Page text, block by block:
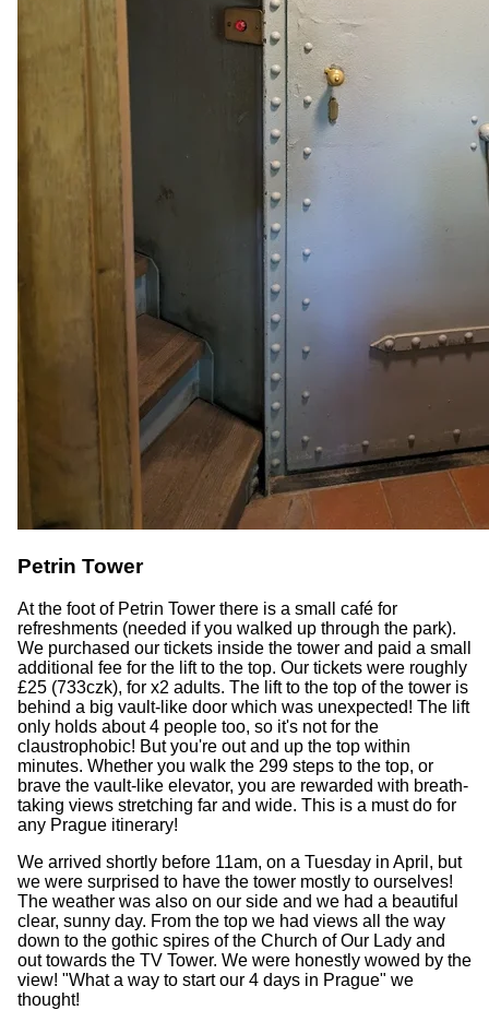
Petrin Tower
At the foot of Petrin Tower there is a small café for
refreshments (needed if you walked up through the park).
We purchased our tickets inside the tower and paid a small
additional fee for the lift to the top. Our tickets were roughly
£25 (733czk), for x2 adults. The lift to the top of the tower is
behind a big vault-like door which was unexpected! The lift
only holds about 4 people too, so it's not for the
claustrophobic! But you're out and up the top within
minutes. Whether you walk the 299 steps to the top, or
brave the vault-like elevator, you are rewarded with breath-
taking views stretching far and wide. This is a must do for
any Prague itinerary!
We arrived shortly before 11am, on a Tuesday in April, but
we were surprised to have the tower mostly to ourselves!
The weather was also on our side and we had a beautiful
clear, sunny day. From the top we had views all the way
down to the gothic spires of the Church of Our Lady and
out towards the TV Tower. We were honestly wowed by the
view! "What a way to start our 4 days in Prague" we
thought!